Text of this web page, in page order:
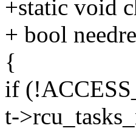
+static void
+ bool
{
if
t-